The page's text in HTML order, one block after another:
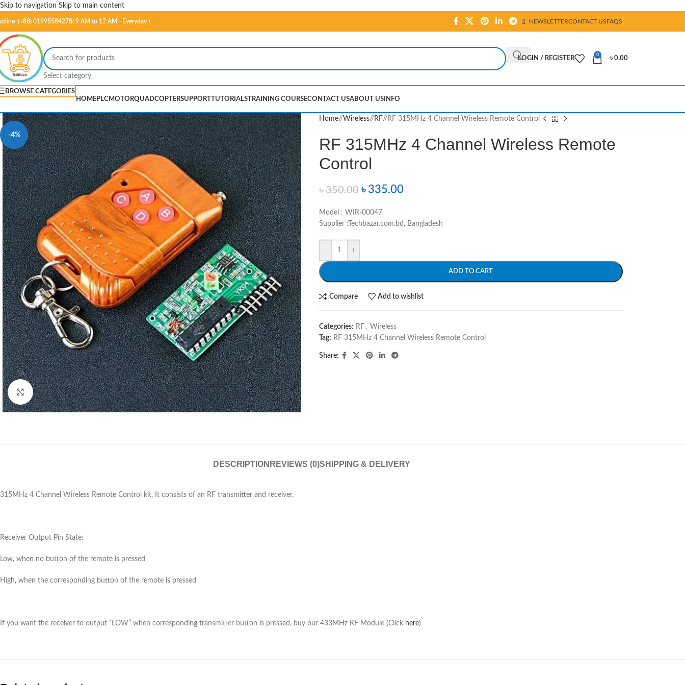
Skip to navigation Skip to main content
:(+88) 01995584278( 9 AM to 12 AM - Everyday ) NEWSLETTERCONTACT USFAQS
Select category
LOGIN / REGISTER
0
৳0.00
BROWSE CATEGORIES
HOMEPLCMOTORQUADCOPTERSUPPORTTUTORIALSTRAINING COURSECONTACT USABOUT US INFO
-4%
Click to enlarge
Home/ Wireless/ RF/ RF 315MHz 4 Channel Wireless Remote Control
RF 315MHz 4 Channel Wireless Remote
Control
৳350.00 ৳ 335.00
Model : WIR-00047
Supplier :Techbazar.com.bd, Bangladesh
- +
ADD TO CART
Compare Add to wishlist
Categories: RF , Wireless
Tag: RF 315MHz 4 Channel Wireless Remote Control
Share:
DESCRIPTION REVIEWS (0)SHIPPING & DELIVERY
315MHz 4 Channel Wireless Remote Control kit. It consists of an RF transmitter and receiver.
Receiver Output Pin State:
Low, when no button of the remote is pressed
High, when the corresponding button of the remote is pressed
If you want the receiver to output “LOW” when corresponding transmitter button is pressed, buy our 433MHz RF Module (Click here)